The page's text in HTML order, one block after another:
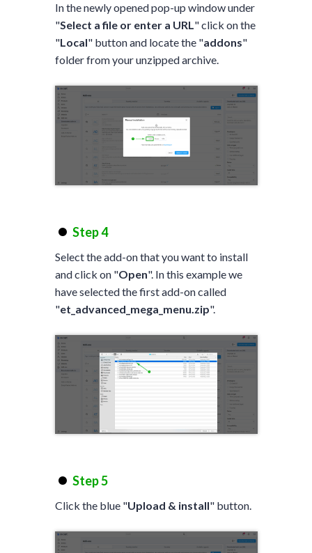
In the newly opened pop-up window under
"Select a file or enter a URL" click on the
"Local" button and locate the "addons"
folder from your unzipped archive.
Step 4
Select the add-on that you want to install
and click on "Open". In this example we
have selected the first add-on called
"et_advanced_mega_menu.zip".
Step 5
Click the blue "Upload & install" button.